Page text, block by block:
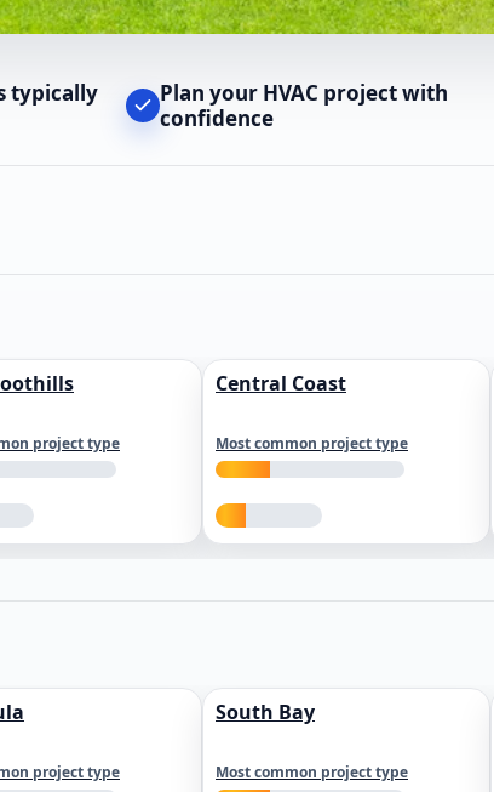
typically
Plan your HVAC project with
confidence
project type
Central Coast
Most common project type
project type
South Bay
Most common project type